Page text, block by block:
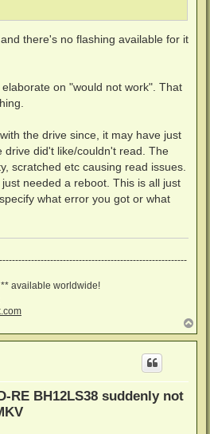
there's no flashing available for it
on "would not work". That
the drive since, it may have just
drive did't like/couldn't read. The
scratched etc causing read issues.
needed a reboot. This is all just
what error you got or what
available worldwide!
o
p
RE BH12LS38 suddenly not